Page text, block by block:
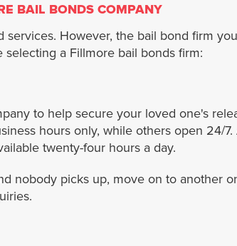
BAIL BONDS COMPANY
services. However, the bail bond firm
a Fillmore bail bonds firm:
to help secure your loved one's
hours only, while others open 24/
twenty-four hours a day.
nobody picks up, move on to another